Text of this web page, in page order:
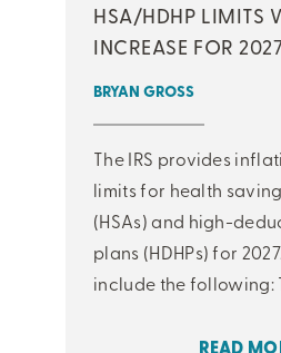
HSA/HDHP LIMITS
INCREASE FOR
BRYAN GROSS
The IRS provides
limits for health
(HSAs) and high-
plans (HDHPs) for
include the following:
READ